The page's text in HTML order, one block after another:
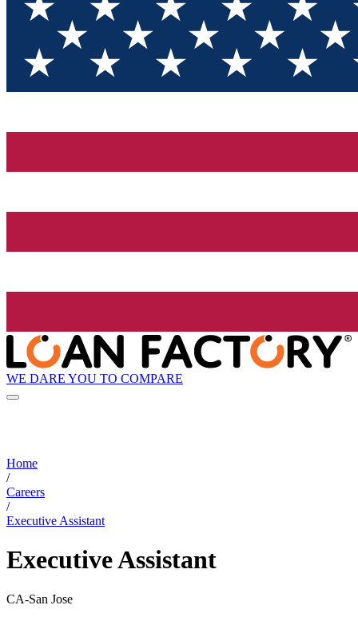
WE DARE YOU TO COMPARE
Home
/
Careers
/
Executive Assistant
Executive Assistant
CA-San Jose